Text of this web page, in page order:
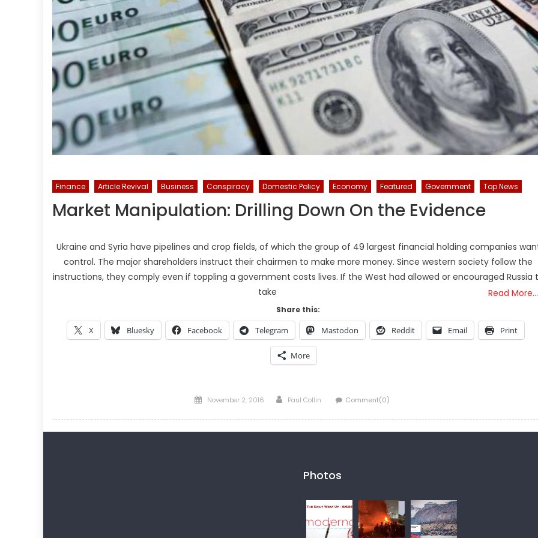
Finance Article Revival Business Conspiracy Domestic Policy Economy Featured Government Top News
Market Manipulation: Drilling Down On the Evidence
Ukraine and Syria have pipelines and crop fields, of which the group of 49 largest financial holding companies
control. The major shareholders instruct their chairmen to make more money. Since western society follow the
instructions, they comply even if toppling a government costs lives. If the West had allowed or encouraged Russia
take
Read More…
Share this:
X Bluesky Facebook Telegram Mastodon Reddit Email Print
More
Posted
November 2, 2016 Author
Paul Collin Comment(0)
Photos